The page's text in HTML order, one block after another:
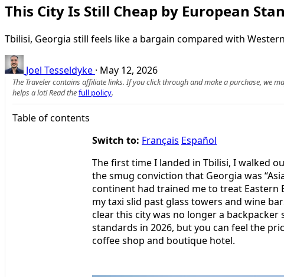
This City Is Still Cheap by European
Tbilisi, Georgia still feels like a bargain compared with
Joel Tesseldyke · May 12, 2026
The Traveler contains affiliate links. If you click through and make a purchase, we
helps a lot! Read thefull policy.
Table of contents
Switch to: Français Español
The first time I landed in Tbilisi, I walked
the smug conviction that Georgia was
continent had trained me to treat Eastern
my taxi slid past glass towers and wine
clear this city was no longer a backpacker
standards in 2026, but you can feel the
coffee shop and boutique hotel.